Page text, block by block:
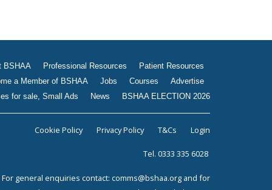
News
BSHAA ELECTION 2026
BSHAA Professional Resources
Patient Resources
a Member of BSHAA
Jobs Courses
Advertise
for sale, Small Ads
News BSHAA ELECTION 2026
Cookie Policy Privacy Policy T&Cs Login
Tel. 0333 335 6028
For general enquiries contact: comms@bshaa.org and for